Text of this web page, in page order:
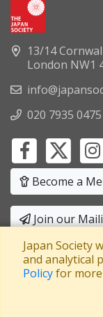
13/14
London NW1
020 7935 0475
Become a
Join our
A company limited
Japan Society
and analytical
Policyfor